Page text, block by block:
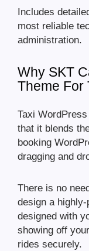
Includes
most reliable
administration.
Why SKT
Theme For
Taxi
that it blends
booking
dragging and
There is no
design a
designed with
showing off
rides securely.